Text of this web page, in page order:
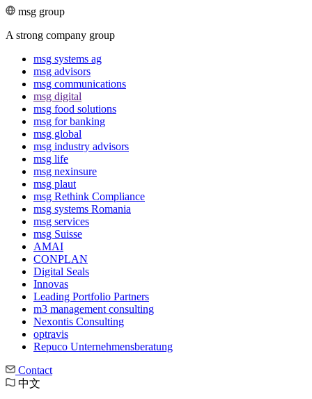
msg group
A strong company group
msg systems ag
msg advisors
msg commu­ni­ca­tions
msg digital
msg food solutions
msg for banking
msg global
msg industry advisors
msg life
msg nexinsure
msg plaut
msg Rethink Compli­ance
msg systems Romania
msg services
msg Suisse
AMAI
CONPLAN
Digital Seals
Innovas
Leading Port­folio Partners
m3 manage­ment consul­ting
Nexontis Consulting
optravis
Repuco Unternehmensberatung
Contact
中文